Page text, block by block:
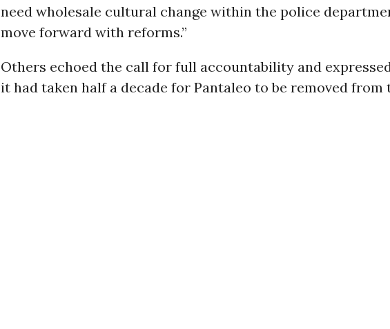
need wholesale cultural change within the police
move forward with reforms.”
Others echoed the call for full accountability and
it had taken half a decade for Pantaleo to be removed from